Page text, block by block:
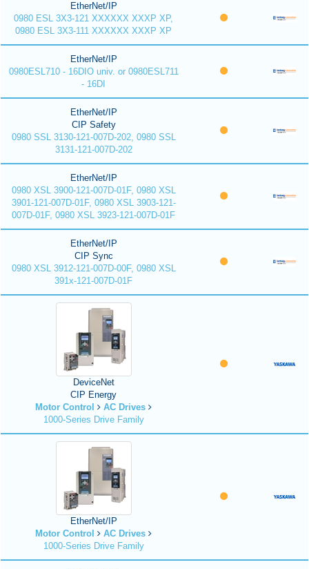
EtherNet/IP
0980 ESL 3X3-121 XXXXXX XXXP XP,
0980 ESL 3X3-111 XXXXXX XXXP XP
EtherNet/IP
0980ESL710 - 16DIO univ. or 0980ESL711
- 16DI
EtherNet/IP
CIP Safety
0980 SSL 3130-121-007D-202, 0980 SSL
3131-121-007D-202
EtherNet/IP
0980 XSL 3900-121-007D-01F, 0980 XSL
3901-121-007D-01F, 0980 XSL 3903-121-
007D-01F, 0980 XSL 3923-121-007D-01F
EtherNet/IP
CIP Sync
0980 XSL 3912-121-007D-00F, 0980 XSL
391x-121-007D-01F
DeviceNet
CIP Energy
Motor Control
AC Drives
1000-Series Drive Family
EtherNet/IP
Motor Control
AC Drives
1000-Series Drive Family